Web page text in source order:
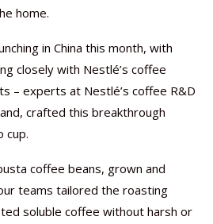
home.
in China this month, with
closely with Nestlé’s coffee
– experts at Nestlé’s coffee R&D
crafted this breakthrough
cup.
coffee beans, grown and
teams tailored the roasting
soluble coffee without harsh or